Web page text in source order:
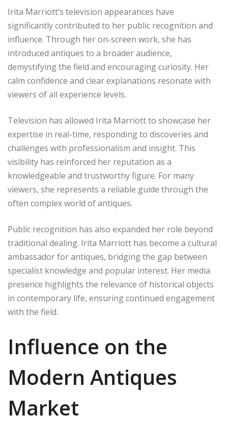
Irita Marriott’s television appearances have
significantly contributed to her public recognition and
influence. Through her on-screen work, she has
introduced antiques to a broader audience,
demystifying the field and encouraging curiosity. Her
calm confidence and clear explanations resonate with
viewers of all experience levels.
Television has allowed Irita Marriott to showcase her
expertise in real-time, responding to discoveries and
challenges with professionalism and insight. This
visibility has reinforced her reputation as a
knowledgeable and trustworthy figure. For many
viewers, she represents a reliable guide through the
often complex world of antiques.
Public recognition has also expanded her role beyond
traditional dealing. Irita Marriott has become a cultural
ambassador for antiques, bridging the gap between
specialist knowledge and popular interest. Her media
presence highlights the relevance of historical objects
in contemporary life, ensuring continued engagement
with the field.
Influence on the
Modern Antiques
Market